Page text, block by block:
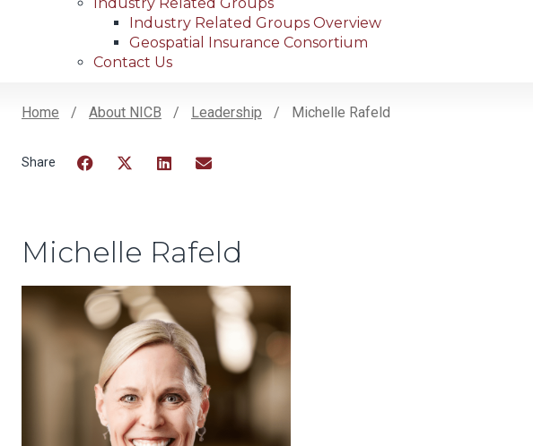
Industry Related Groups Overview
Geospatial Insurance Consortium
Contact Us
Home About NICB Leadership Michelle Rafeld
Michelle Rafeld